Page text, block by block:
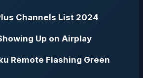
Channels List 2024
Up on Airplay
Remote Flashing Green